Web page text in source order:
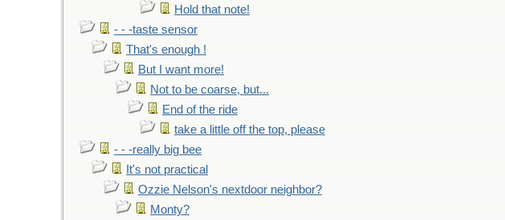
Hold that note!
- - -taste sensor
That's enough !
But I want more!
Not to be coarse, but...
End of the ride
take a little off the top, please
- - -really big bee
It's not practical
Ozzie Nelson's nextdoor neighbor?
Monty?